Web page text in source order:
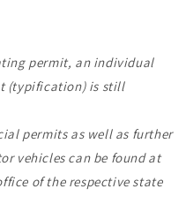
permit, an individual
(typification) is still
permits as well as further
vehicles can be found at
of the respective state